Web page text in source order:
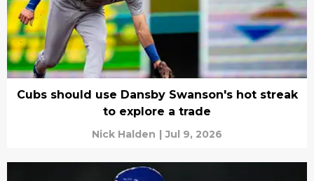
Cubs should use Dansby Swanson's hot streak
to explore a trade
Nick Halden | Jul 9, 2026